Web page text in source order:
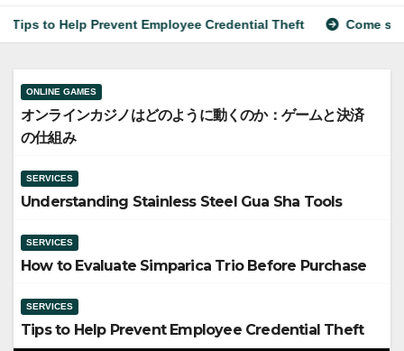
to Help Prevent Employee Credential Theft Come
ONLINE GAMES
オンラインカジノはどのように動くのか：ゲームと決済
の仕組み
SERVICES
Understanding Stainless Steel Gua Sha Tools
SERVICES
How to Evaluate Simparica Trio Before Purchase
SERVICES
Tips to Help Prevent Employee Credential Theft